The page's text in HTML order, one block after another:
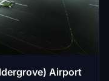
Airport